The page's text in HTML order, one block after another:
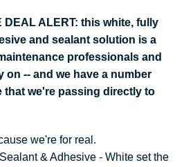
DEAL ALERT: this white, fully
and sealant solution is a
professionals and
on -- and we have a number
that we're passing directly to
we're for real.
& Adhesive - White set the